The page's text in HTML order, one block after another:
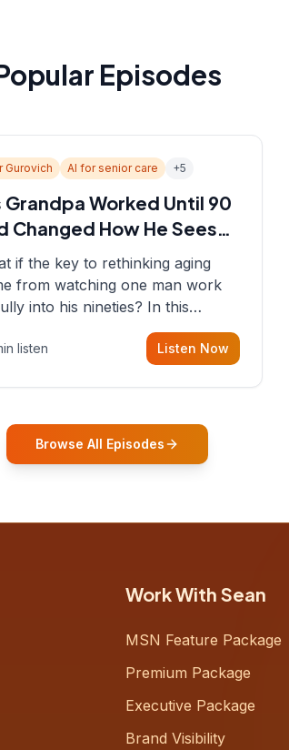
Episodes
Gurovich AI for senior care +5
Grandpa Worked Until 90
Changed How He Sees
if the key to rethinking aging
from watching one man work
into his nineties? In this
Sean sits down with Igor
founder building AI-
perspective on
listen Listen Now
Browse All Episodes
Work With Sean
MSN Feature Package
Premium Package
Executive Package
Brand Visibility